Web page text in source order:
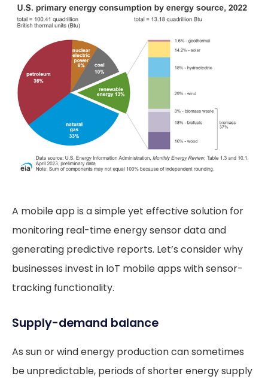
A mobile app is a simple yet effective solution for
monitoring real-time energy sensor data and
generating predictive reports. Let’s consider why
businesses invest in IoT mobile apps with sensor-
tracking functionality.
Supply-demand balance
As sun or wind energy production can sometimes
be unpredictable, periods of shorter energy supply